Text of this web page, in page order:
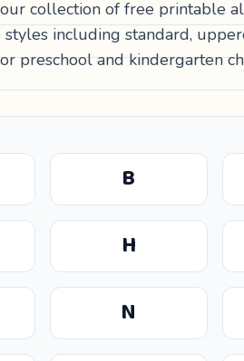
collection of free printable
including standard,
preschool and kindergarten
B
H
N